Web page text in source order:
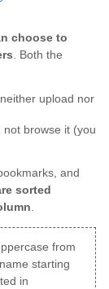
choose to
. Both the
upload nor
not browse it (you
and
sorted
from
starting
in